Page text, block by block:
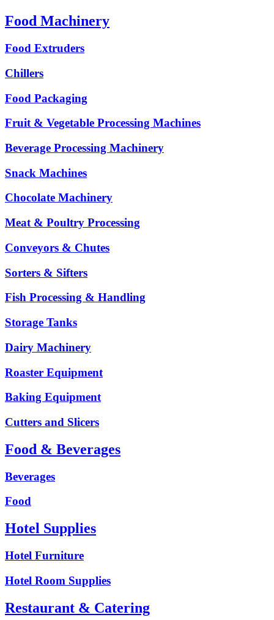
Food Machinery
Food Extruders
Chillers
Food Packaging
Fruit & Vegetable Processing Machines
Beverage Processing Machinery
Snack Machines
Chocolate Machinery
Meat & Poultry Processing
Conveyors & Chutes
Sorters & Sifters
Fish Processing & Handling
Storage Tanks
Dairy Machinery
Roaster Equipment
Baking Equipment
Cutters and Slicers
Food & Beverages
Beverages
Food
Hotel Supplies
Hotel Furniture
Hotel Room Supplies
Restaurant & Catering